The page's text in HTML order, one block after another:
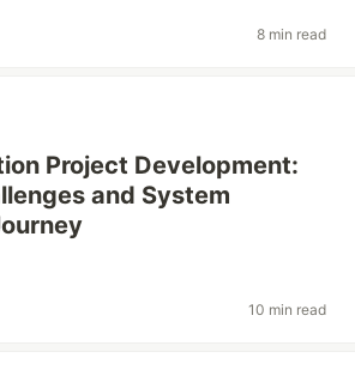
8 min read
Project Development:
and System
10 min read